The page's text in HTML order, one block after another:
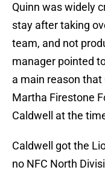
Quinn was widely
stay after taking
team, and not
manager pointed
a main reason
Martha Firestone
Caldwell at the
Caldwell got the
no NFC North